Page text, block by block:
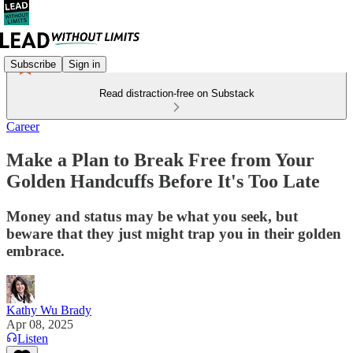
Subscribe Sign in
Read distraction-free on Substack
Career
Make a Plan to Break Free from Your
Golden Handcuffs Before It's Too Late
Money and status may be what you seek, but
beware that they just might trap you in their golden
embrace.
Kathy Wu Brady
Apr 08, 2025
Listen